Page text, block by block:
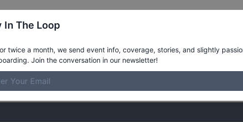
QualifiersResults
coverage, stories, and slightly passionate opinions on
In The Loop
twice a month, we send event info, coverage, stories, and slightly
Join the conversation in our newsletter!